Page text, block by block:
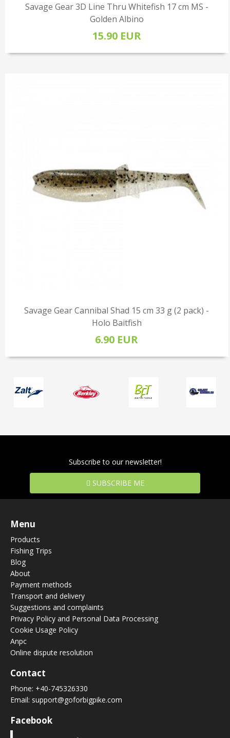
Savage Gear 3D Line Thru Whitefish 17 cm MS -
Golden Albino
15.90 EUR
Savage Gear Cannibal Shad 15 cm 33 g (2 pack) -
Holo Baitfish
6.90 EUR
Subscribe to our newsletter!
SUBSCRIBE ME
Menu
Products
Fishing Trips
Blog
About
Payment methods
Transport and delivery
Suggestions and complaints
Privacy Policy and Personal Data Processing
Cookie Usage Policy
Anpc
Online dispute resolution
Contact
Phone: +40-745326330
Email: support@goforbigpike.com
Facebook